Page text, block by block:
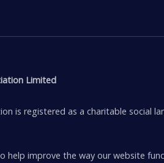
Limited
is registered as a charitable social
help improve the way our website